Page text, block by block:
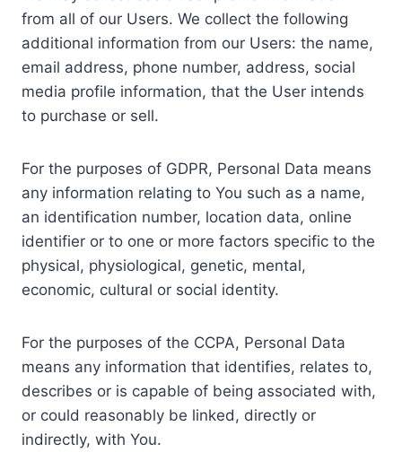
from all of our Users. We collect the following
additional information from our Users: the name,
email address, phone number, address, social
media profile information, that the User intends
to purchase or sell.
For the purposes of GDPR, Personal Data means
any information relating to You such as a name,
an identification number, location data, online
identifier or to one or more factors specific to the
physical, physiological, genetic, mental,
economic, cultural or social identity.
For the purposes of the CCPA, Personal Data
means any information that identifies, relates to,
describes or is capable of being associated with,
or could reasonably be linked, directly or
indirectly, with You.